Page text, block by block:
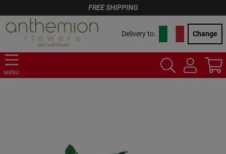
FREE SHIPPING
Delivery to: Change
MENU